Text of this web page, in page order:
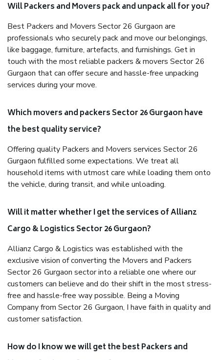
Will Packers and Movers pack and unpack all for you?
Best Packers and Movers Sector 26 Gurgaon are
professionals who securely pack and move our belongings,
like baggage, furniture, artefacts, and furnishings. Get in
touch with the most reliable packers & movers Sector 26
Gurgaon that can offer secure and hassle-free unpacking
services during your move.
Which movers and packers Sector 26 Gurgaon have
the best quality service?
Offering quality Packers and Movers services Sector 26
Gurgaon fulfilled some expectations. We treat all
household items with utmost care while loading them onto
the vehicle, during transit, and while unloading.
Will it matter whether I get the services of Allianz
Cargo & Logistics Sector 26 Gurgaon?
Allianz Cargo & Logistics was established with the
exclusive vision of converting the Movers and Packers
Sector 26 Gurgaon sector into a reliable one where our
customers can believe and do their shift in the most stress-
free and hassle-free way possible. Being a Moving
Company from Sector 26 Gurgaon, I have faith in quality and
customer satisfaction.
How do I know we will get the best Packers and